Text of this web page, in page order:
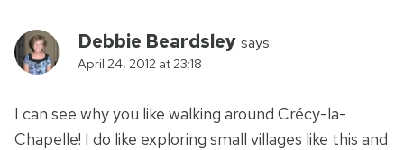
Debbie Beardsley says:
April 24, 2012 at 23:18
I can see why you like walking around Crécy-la-
Chapelle! I do like exploring small villages like this and